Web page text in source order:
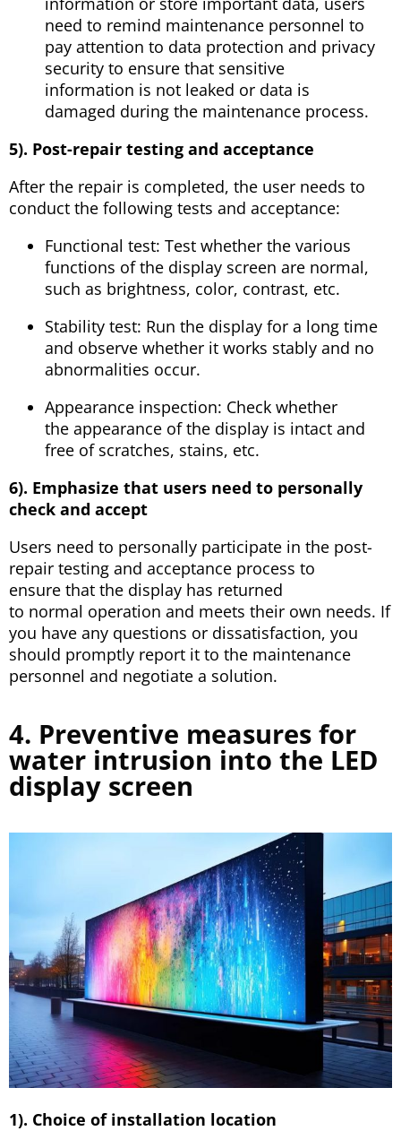
need to remind maintenance personnel to
pay attention to data protection and privacy
security to ensure that sensitive
information is not leaked or data is
damaged during the maintenance process.
5). Post-repair testing and acceptance
After the repair is completed, the user needs to
conduct the following tests and acceptance:
Functional test: Test whether the various
functions of the display screen are normal,
such as brightness, color, contrast, etc.
Stability test: Run the display for a long time
and observe whether it works stably and no
abnormalities occur.
Appearance inspection: Check whether
the appearance of the display is intact and
free of scratches, stains, etc.
6). Emphasize that users need to personally
check and accept
Users need to personally participate in the post-
repair testing and acceptance process to
ensure that the display has returned
to normal operation and meets their own needs. If
you have any questions or dissatisfaction, you
should promptly report it to the maintenance
personnel and negotiate a solution.
4. Preventive measures for
water intrusion into the LED
display screen
1). Choice of installation location